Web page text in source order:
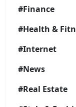
#Finance
#Health &
#Internet
#News
#Real Estate